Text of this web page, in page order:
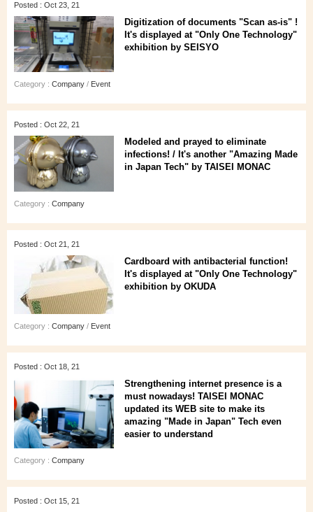
Posted : Oct 23, 21
Digitization of documents "Scan as-is" !
It's displayed at "Only One Technology"
exhibition by SEISYO
Category : Company / Event
Posted : Oct 22, 21
Modeled and prayed to eliminate
infections! / It's another "Amazing Made
in Japan Tech" by TAISEI MONAC
Category : Company
Posted : Oct 21, 21
Cardboard with antibacterial function!
It's displayed at "Only One Technology"
exhibition by OKUDA
Category : Company / Event
Posted : Oct 18, 21
Strengthening internet presence is a
must nowadays! TAISEI MONAC
updated its WEB site to make its
amazing "Made in Japan" Tech even
easier to understand
Category : Company
Posted : Oct 15, 21